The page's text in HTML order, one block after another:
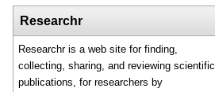
Researchr
Researchr is a web site for finding,
collecting, sharing, and reviewing scientific
publications, for researchers by